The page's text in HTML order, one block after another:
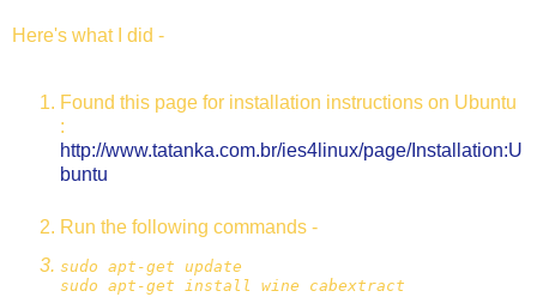
Here's what I did -
Found this page for installation instructions on Ubuntu
:
http://www.tatanka.com.br/ies4linux/page/Installation:U
buntu
Run the following commands -
sudo apt-get update
sudo apt-get install wine cabextract